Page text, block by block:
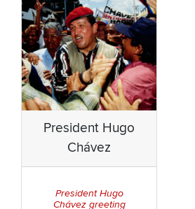
President Hugo
Chávez
President Hugo
Chávez greeting